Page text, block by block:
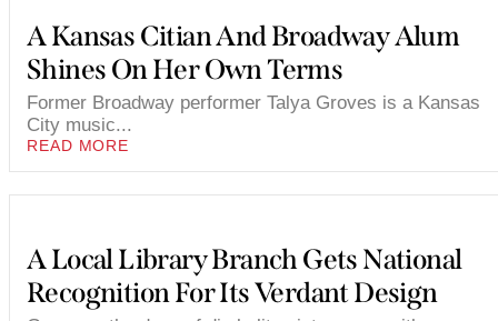
A Kansas Citian And Broadway Alum
Shines On Her Own Terms
Former Broadway performer Talya Groves is a Kansas
City music...
READ MORE
A Local Library Branch Gets National
Recognition For Its Verdant Design